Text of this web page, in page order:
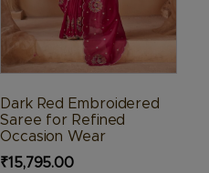
Dark Red Embroidered
Saree for Refined
Occasion Wear
₹15,795.00
be
chosen
on
the
product
page